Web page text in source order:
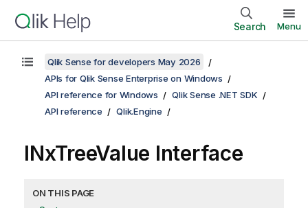
Search Menu
Qlik Sense for developers May 2026
APIs for Qlik Sense Enterprise on Windows
API reference for Windows
Qlik Sense .NET SDK
API reference
Qlik.Engine
INxTreeValue Interface
ON THIS PAGE